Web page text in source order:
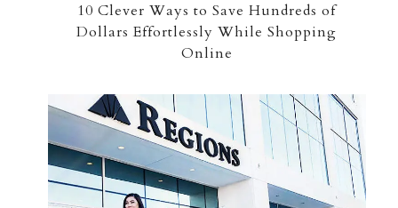
10 Clever Ways to Save Hundreds of
Dollars Effortlessly While Shopping
Online